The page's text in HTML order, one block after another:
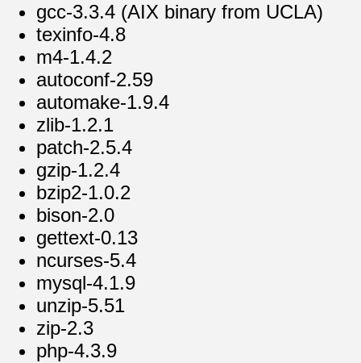
gcc-3.3.4 (AIX binary from UCLA)
texinfo-4.8
m4-1.4.2
autoconf-2.59
automake-1.9.4
zlib-1.2.1
patch-2.5.4
gzip-1.2.4
bzip2-1.0.2
bison-2.0
gettext-0.13
ncurses-5.4
mysql-4.1.9
unzip-5.51
zip-2.3
php-4.3.9